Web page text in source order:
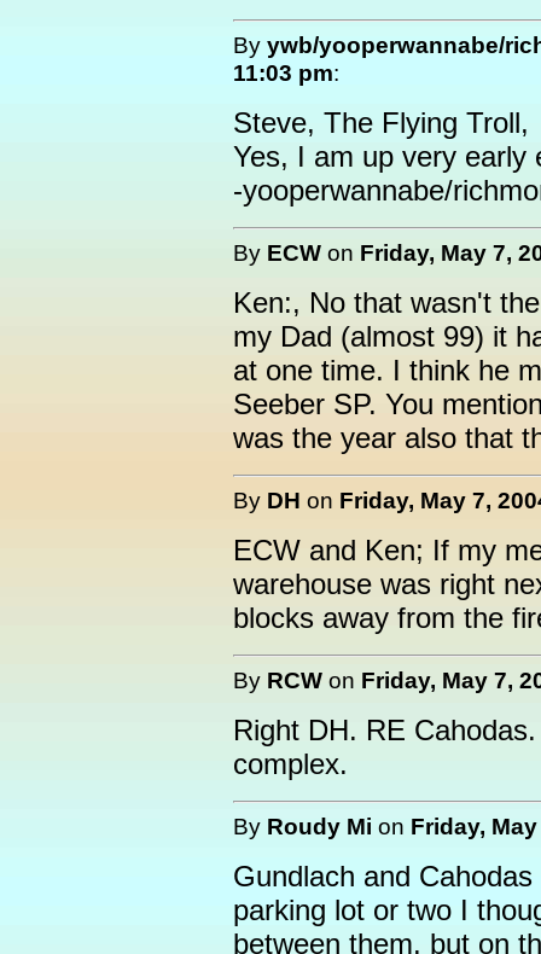
By ywb/yooperwannabe/
11:03 pm:
Steve, The Flying Troll,
Yes, I am up very early
-yooperwannabe/
By ECW on Friday, May 7,
Ken:, No that wasn't
my Dad (almost 99) it
at one time. I think he
Seeber SP. You
was the year also that
By DH on Friday, May 7,
ECW and Ken; If my
warehouse was right
blocks away from the
By RCW on Friday, May 7,
Right DH. RE
complex.
By Roudy Mi on Friday,
Gundlach and
parking lot or two I
between them. but on